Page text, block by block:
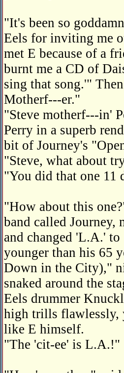
"It's been so
Eels for inviting me
met E because of a
burnt me a CD of
sing that song.'"
Motherf---er."
"Steve motherf---in'
Perry in a superb
bit of Journey's
"Steve, what about
"You did that one 11
"How about this
band called Journey,
and changed 'L.A.'
younger than his 65
Down in the City),"
snaked around the
Eels drummer
high trills flawlessly,
like E himself.
"The 'cit-ee' is L.A.!"